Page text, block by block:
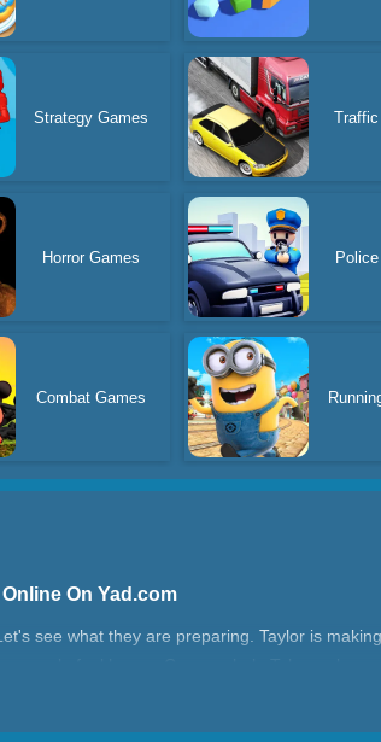
Strategy Games
Horror Games
Combat Games
On Yad.com
see what they are preparing. Taylor is